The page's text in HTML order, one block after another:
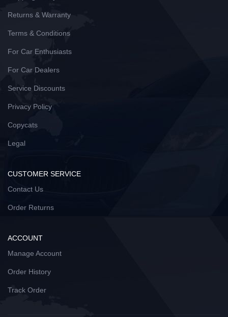
Returns & Warranty
Terms & Conditions
For Car Enthusiasts
For Car Dealers
Service Discounts
Privacy Policy
Copycats
Legal
CUSTOMER SERVICE
Contact Us
Order Returns
ACCOUNT
Manage Account
Order History
Track Order